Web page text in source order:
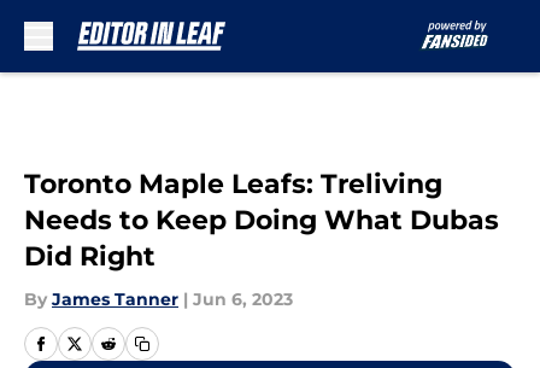
Toronto Maple Leafs: Treliving
Needs to Keep Doing What Dubas
Did Right
By James Tanner | Jun 6, 2023